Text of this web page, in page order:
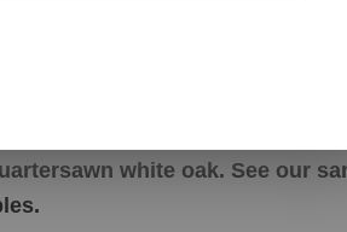
is made from solid American
but are not limited to
white oak. See our